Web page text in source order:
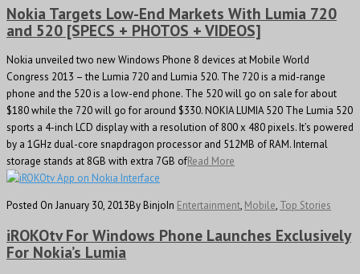
Nokia Targets Low-End Markets With Lumia 720
and 520 [SPECS + PHOTOS + VIDEOS]
Nokia unveiled two new Windows Phone 8 devices at Mobile World
Congress 2013 – the Lumia 720 and Lumia 520. The 720 is a mid-range
phone and the 520 is a low-end phone. The 520 will go on sale for about
$180 while the 720 will go for around $330. NOKIA LUMIA 520 The Lumia 520
sports a 4-inch LCD display with a resolution of 800 x 480 pixels. It’s powered
by a 1GHz dual-core snapdragon processor and 512MB of RAM. Internal
storage stands at 8GB with extra 7GB ofRead More
Posted On January 30, 2013By BinjoIn Entertainment, Mobile, Top Stories
iROKOtv For Windows Phone Launches Exclusively
For Nokia’s Lumia